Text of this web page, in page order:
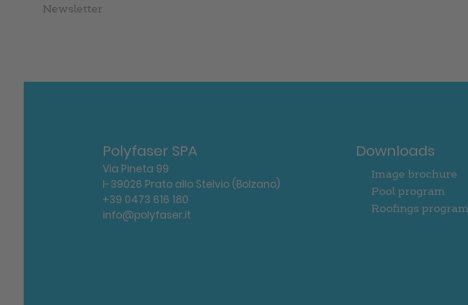
Newsletter
Polyfaser SPA
Via Pineta 99
I-39026 Prato allo Stelvio (Bolzano)
+39 0473 616 180
info@polyfaser.it
Downloads
Image brochure
Pool program
Roofings program